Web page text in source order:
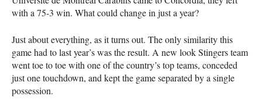
with a 75-3 win. What could change in just a year?
Just about everything, as it turns out. The only similarity this
game had to last year’s was the result. A new look Stingers team
went toe to toe with one of the country’s top teams, conceded
just one touchdown, and kept the game separated by a single
possession.